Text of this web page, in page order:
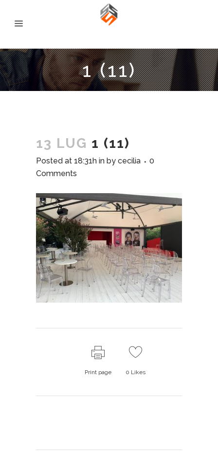
1 (11)
13 LUG 1 (11)
Posted at 18:31h in by cecilia
0
Comments
Print page 0 Likes